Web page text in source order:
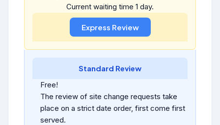
Current waiting time 1 day.
Standard Review
Free!
The review of site change requests take
place on a strict date order, first come first
served.